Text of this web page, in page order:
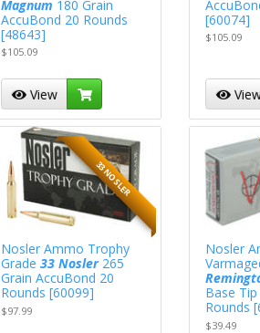
Magnum 180 Grain
AccuBond 20 Rounds
[48643]
$105.09
View
[60074]
$105.09
33 NOSLER
Nosler Ammo Trophy
Grade33 Nosler265
Grain AccuBond 20
Rounds [60099]
$97.99
Nosler
Base
Rounds
$39.49